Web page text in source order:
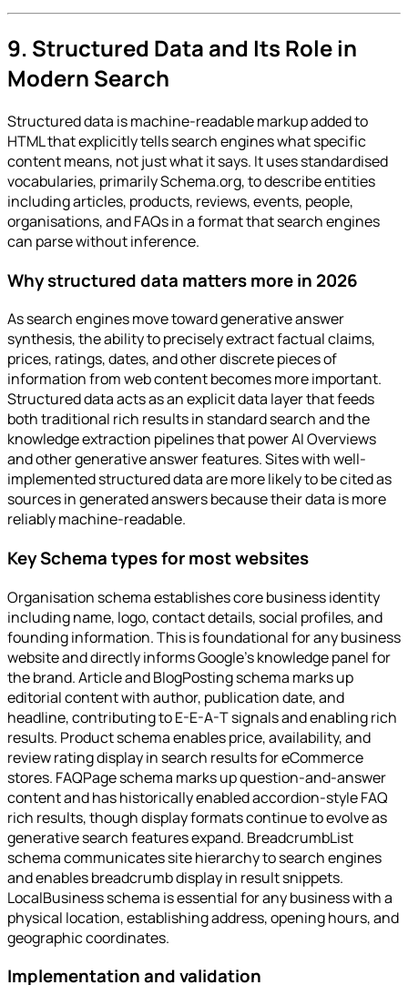
9. Structured Data and Its Role in
Modern Search
Structured data is machine-readable markup added to
HTML that explicitly tells search engines what specific
content means, not just what it says. It uses standardised
vocabularies, primarily Schema.org, to describe entities
including articles, products, reviews, events, people,
organisations, and FAQs in a format that search engines
can parse without inference.
Why structured data matters more in 2026
As search engines move toward generative answer
synthesis, the ability to precisely extract factual claims,
prices, ratings, dates, and other discrete pieces of
information from web content becomes more important.
Structured data acts as an explicit data layer that feeds
both traditional rich results in standard search and the
knowledge extraction pipelines that power AI Overviews
and other generative answer features. Sites with well-
implemented structured data are more likely to be cited as
sources in generated answers because their data is more
reliably machine-readable.
Key Schema types for most websites
Organisation schema establishes core business identity
including name, logo, contact details, social profiles, and
founding information. This is foundational for any business
website and directly informs Google's knowledge panel for
the brand. Article and BlogPosting schema marks up
editorial content with author, publication date, and
headline, contributing to E-E-A-T signals and enabling rich
results. Product schema enables price, availability, and
review rating display in search results for eCommerce
stores. FAQPage schema marks up question-and-answer
content and has historically enabled accordion-style FAQ
rich results, though display formats continue to evolve as
generative search features expand. BreadcrumbList
schema communicates site hierarchy to search engines
and enables breadcrumb display in result snippets.
LocalBusiness schema is essential for any business with a
physical location, establishing address, opening hours, and
geographic coordinates.
Implementation and validation